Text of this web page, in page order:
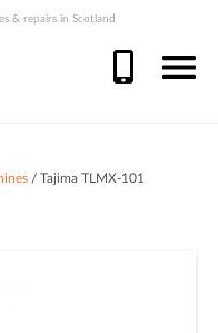
& repairs in Scotland
/ Tajima TLMX-101